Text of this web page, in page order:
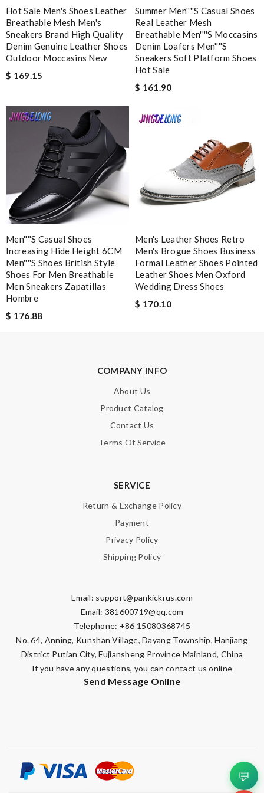
Leave message
HTML is not translated!
Enter result
Hot Sale Men's Shoes Leather
Breathable Mesh Men's
Sneakers Brand High Quality
Denim Genuine Leather Shoes
Outdoor Moccasins New
$ 169.15
Summer Men''''s Casual Shoes
Real Leather Mesh
Breathable Men''''s Moccasins
Denim Loafers Men''''s
Sneakers Soft Platform Shoes
Hot Sale
$ 161.90
Men''''s Casual Shoes
Increasing Hide Height 6CM
Men''''s Shoes British Style
Shoes For Men Breathable
Men Sneakers Zapatillas
Hombre
$ 176.88
Men's Leather Shoes Retro
Men's Brogue Shoes Business
Formal Leather Shoes Pointed
Leather Shoes Men Oxford
Wedding Dress Shoes
$ 170.10
COMPANY INFO
About Us
Product Catalog
Contact Us
Terms Of Service
SERVICE
Return & Exchange Policy
Payment
Privacy Policy
Shipping Policy
Email: support@pankickrus.com
Email: 381600719@qq.com
Telephone: +86 15080368745
No. 64, Anning, Kunshan Village, Dayang Township, Hanjiang
District Putian City, Fujiansheng Province Mainland, China
If you have any questions, you can contact us online
Send Message Online
💬